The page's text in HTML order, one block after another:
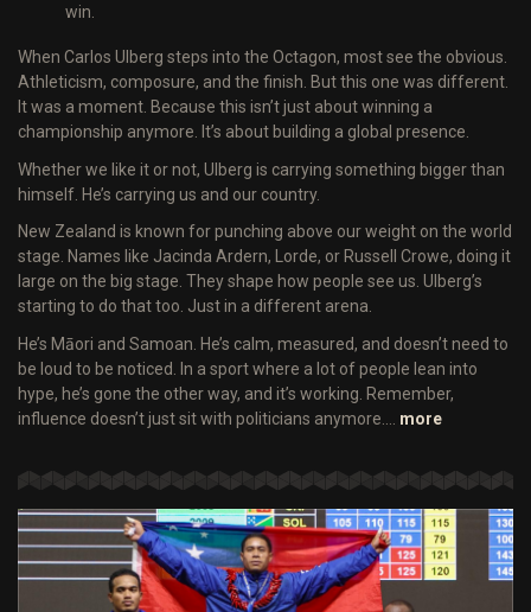
win.
When Carlos Ulberg steps into the Octagon, most see the obvious.
Athleticism, composure, and the finish. But this one was different.
It was a moment. Because this isn’t just about winning a
championship anymore. It’s about building a global presence.
Whether we like it or not, Ulberg is carrying something bigger than
himself. He’s carrying us and our country.
New Zealand is known for punching above our weight on the world
stage. Names like Jacinda Ardern, Lorde, or Russell Crowe, doing it
large on the big stage. They shape how people see us. Ulberg’s
starting to do that too. Just in a different arena.
He’s Māori and Samoan. He’s calm, measured, and doesn’t need to
be loud to be noticed. In a sport where a lot of people lean into
hype, he’s gone the other way, and it’s working. Remember,
influence doesn’t just sit with politicians anymore.…
more